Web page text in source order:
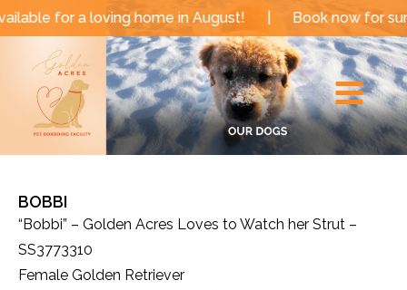
Skiploving home in August! | Book now for summer
Main
Menu
BOBBI
“Bobbi” – Golden Acres Loves to Watch her Strut –
SS3773310
Female Golden Retriever